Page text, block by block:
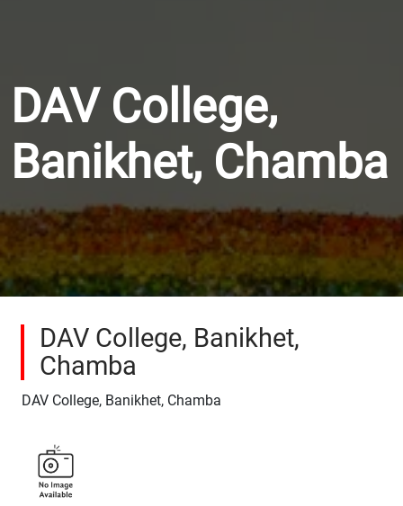
DAV College,
Banikhet, Chamba
DAV College, Banikhet,
Chamba
DAV College, Banikhet, Chamba